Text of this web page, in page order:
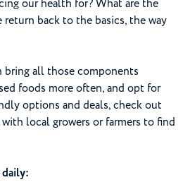
our health for? What are the
back to the basics, the way
bring all those components
foods more often, and opt for
options and deals, check out
local growers or farmers to find